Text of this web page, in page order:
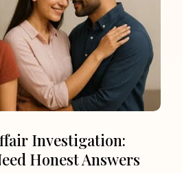
Investigation:
Honest Answers